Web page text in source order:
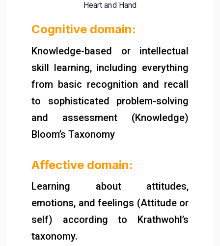
Heart and Hand
Cognitive domain:
Knowledge-based or intellectual
skill learning, including everything
from basic recognition and recall
to sophisticated problem-solving
and assessment (Knowledge)
Bloom’s Taxonomy
Affective domain:
Learning about attitudes,
emotions, and feelings (Attitude or
self) according to Krathwohl’s
taxonomy.